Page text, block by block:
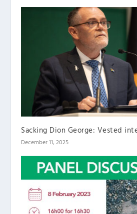
Sacking Dion George: Vested
December 11, 2025